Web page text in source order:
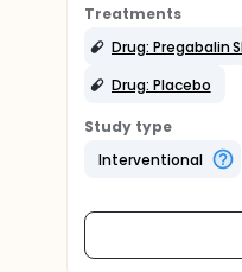
Treatments
Drug: Pregabalin
Drug: Placebo
Study type
Interventional